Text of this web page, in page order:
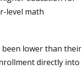
level math
been lower than their
directly into